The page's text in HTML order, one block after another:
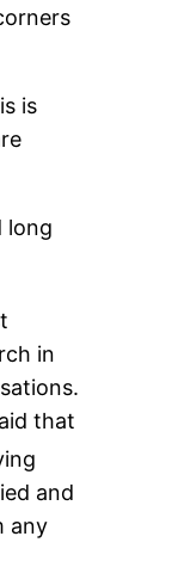
is
long
in
that
and
any